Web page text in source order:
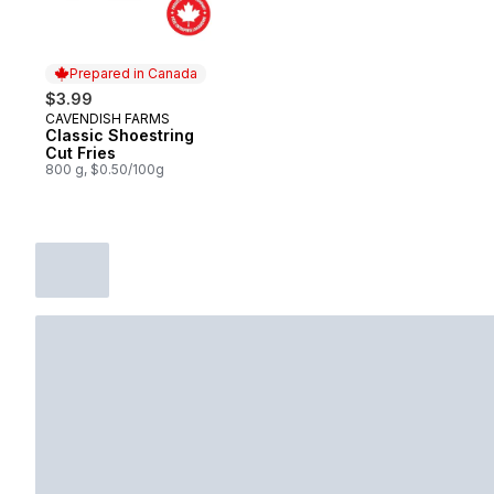
Prepared in Canada
$3.99
Prepared in Canada
CAVENDISH FARMS
Classic Shoestring
Cut Fries
800 g, $0.50/100g